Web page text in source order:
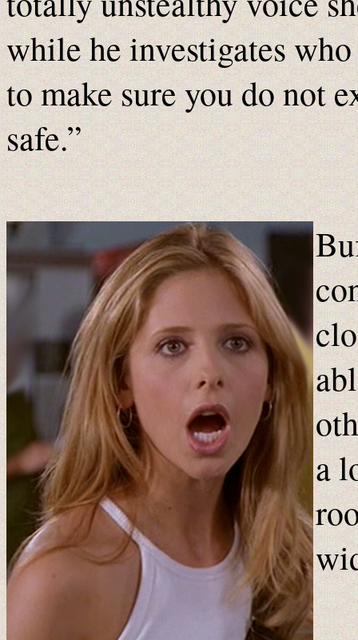
while he investigates
to make sure you do not
safe.”
a